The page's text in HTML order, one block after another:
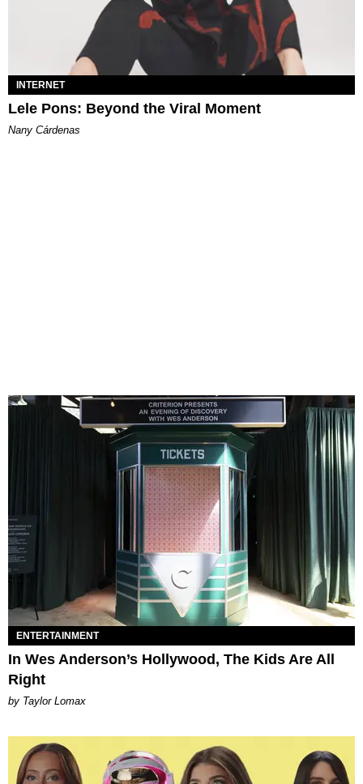
INTERNET
Lele Pons: Beyond the Viral Moment
Nany Cárdenas
ENTERTAINMENT
In Wes Anderson’s Hollywood, The Kids Are All
Right
by Taylor Lomax